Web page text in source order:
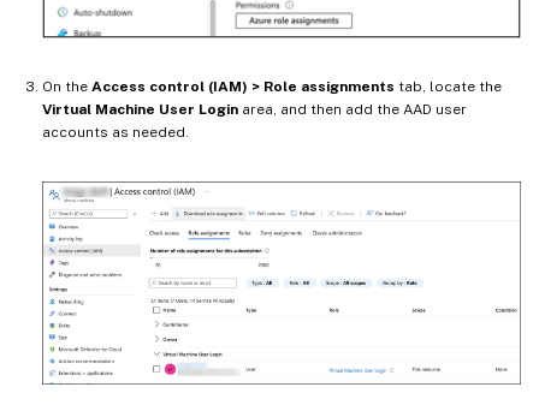
On the Access control (IAM) > Role assignments tab, locate the
Virtual Machine User Login area, and then add the AAD user
accounts as needed.